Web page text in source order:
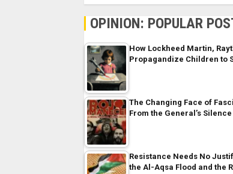
OPINION: POPULAR
How Lockheed Martin,
Propagandize Children to
The Changing Face of
From the General’s
Resistance Needs No
the Al-Aqsa Flood and the